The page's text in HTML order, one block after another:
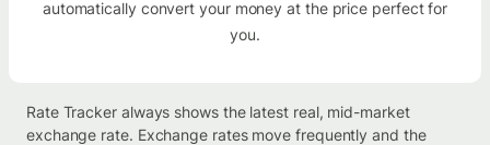
automatically convert your money at the price perfect for
you.
Rate Tracker always shows the latest real, mid-market
exchange rate. Exchange rates move frequently and the